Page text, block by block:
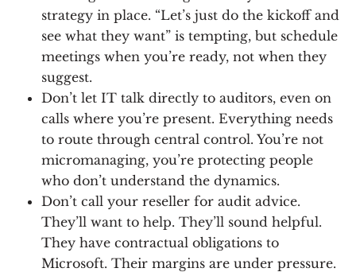
strategy in place. “Let’s just do the kickoff and
see what they want” is tempting, but schedule
meetings when you’re ready, not when they
suggest.
Don’t let IT talk directly to auditors, even on
calls where you’re present. Everything needs
to route through central control. You’re not
micromanaging, you’re protecting people
who don’t understand the dynamics.
Don’t call your reseller for audit advice.
They’ll want to help. They’ll sound helpful.
They have contractual obligations to
Microsoft. Their margins are under pressure.